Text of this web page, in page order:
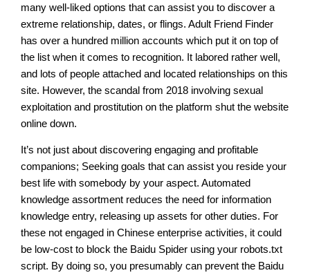
many well-liked options that can assist you to discover a
extreme relationship, dates, or flings. Adult Friend Finder
has over a hundred million accounts which put it on top of
the list when it comes to recognition. It labored rather well,
and lots of people attached and located relationships on this
site. However, the scandal from 2018 involving sexual
exploitation and prostitution on the platform shut the website
online down.
It’s not just about discovering engaging and profitable
companions; Seeking goals that can assist you reside your
best life with somebody by your aspect. Automated
knowledge assortment reduces the need for information
knowledge entry, releasing up assets for other duties. For
these not engaged in Chinese enterprise activities, it could
be low-cost to block the Baidu Spider using your robots.txt
script. By doing so, you presumably can prevent the Baidu